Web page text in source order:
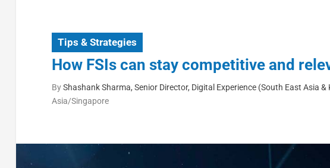
Tips & Strategies
How FSIs can stay competitive and
ByShashank Sharma, Senior Director, Digital Experience (South East Asia &
Asia/Singapore